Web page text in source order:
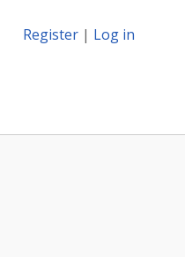
Register | Log in